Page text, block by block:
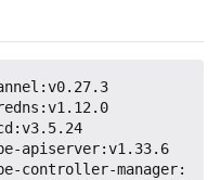
apiserver:v1.33.6
controller-manager: